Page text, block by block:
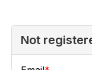
Not